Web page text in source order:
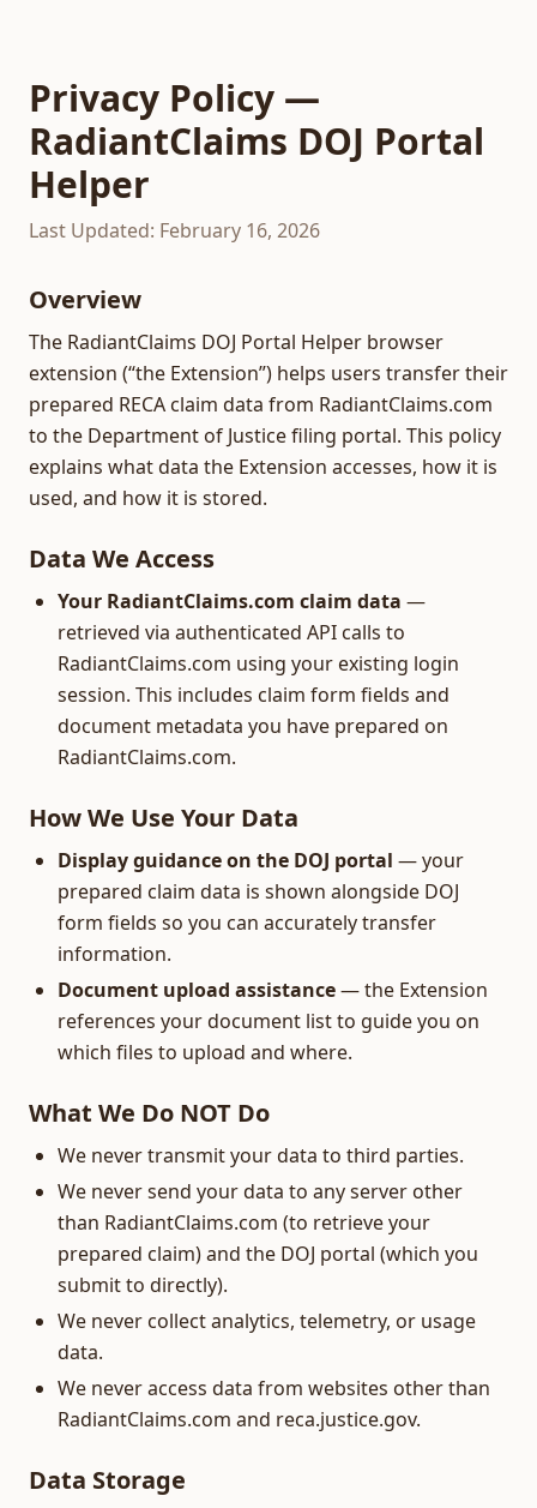
Privacy Policy —
RadiantClaims DOJ Portal
Helper
Last Updated: February 16, 2026
Overview
The RadiantClaims DOJ Portal Helper browser
extension (“the Extension”) helps users transfer their
prepared RECA claim data from RadiantClaims.com
to the Department of Justice filing portal. This policy
explains what data the Extension accesses, how it is
used, and how it is stored.
Data We Access
Your RadiantClaims.com claim data —
retrieved via authenticated API calls to
RadiantClaims.com using your existing login
session. This includes claim form fields and
document metadata you have prepared on
RadiantClaims.com.
How We Use Your Data
Display guidance on the DOJ portal — your
prepared claim data is shown alongside DOJ
form fields so you can accurately transfer
information.
Document upload assistance— the Extension
references your document list to guide you on
which files to upload and where.
What We Do NOT Do
We never transmit your data to third parties.
We never send your data to any server other
than RadiantClaims.com (to retrieve your
prepared claim) and the DOJ portal (which you
submit to directly).
We never collect analytics, telemetry, or usage
data.
We never access data from websites other than
RadiantClaims.com and reca.justice.gov.
Data Storage